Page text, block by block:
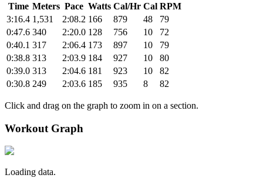
Time Meters Pace Watts Cal/Hr Cal RPM
3:16.4 1,531 2:08.2 166 879 48
79
0:47.6 340 2:20.0 128 756 10
72
0:40.1 317 2:06.4 173 897 10
79
0:38.8 313 2:03.9 184 927 10
80
0:39.0 313 2:04.6 181 923 10
82
0:30.8 249 2:03.6 185 935 8 82
Click and drag on the graph to zoom in on a section.
Workout Graph
Loading data.